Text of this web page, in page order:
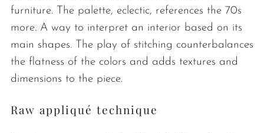
furniture. The palette, eclectic, references the 70s
more. A way to interpret an interior based on its
main shapes. The play of stitching counterbalances
the flatness of the colors and adds textures and
dimensions to the piece.
Raw appliqué technique